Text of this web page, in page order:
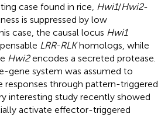
case found in rice, Hwi1/Hwi2-
is suppressed by low
case, the causal locus Hwi1
LRR-RLKhomologs, while
Hwi2encodes a secreted protease.
gene system was assumed to
responses through pattern-triggered
interesting study recently showed
activate effector-triggered